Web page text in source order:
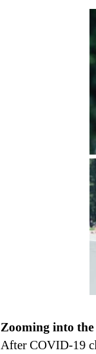
Zooming into
After COVID-19